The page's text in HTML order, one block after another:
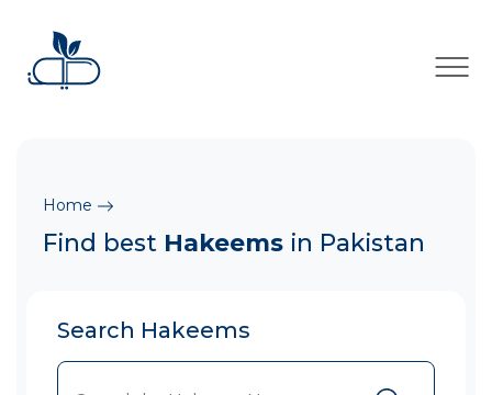
×
Home
Find best Hakeems in Pakistan
Search Hakeems